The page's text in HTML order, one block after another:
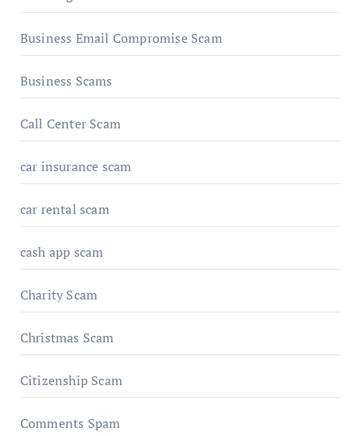
Business Email Compromise Scam
Business Scams
Call Center Scam
car insurance scam
car rental scam
cash app scam
Charity Scam
Christmas Scam
Citizenship Scam
Comments Spam